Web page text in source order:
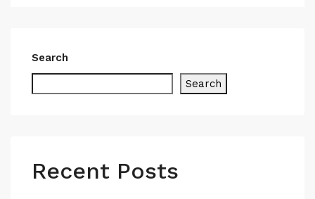
Search
Search
Recent Posts